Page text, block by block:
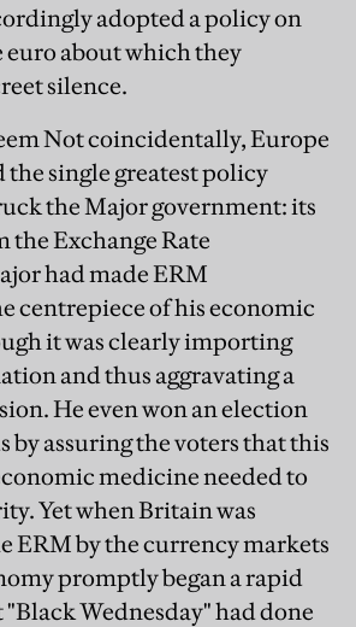
adopted a policy on
euro about which they
silence.
Not coincidentally, Europe
the single greatest policy
the Major government: its
the Exchange Rate
had made ERM
centrepiece of his economic
it was clearly importing
and thus aggravating a
He even won an election
by assuring the voters that this
medicine needed to
Yet when Britain was
ERM by the currency markets
promptly began a rapid
Wednesday" had done